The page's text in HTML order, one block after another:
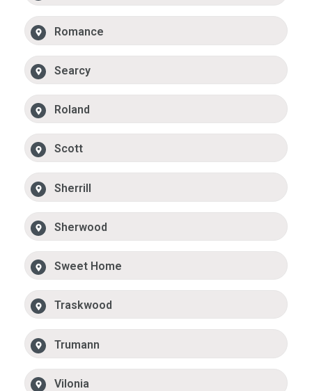
Romance
Searcy
Roland
Scott
Sherrill
Sherwood
Sweet Home
Traskwood
Trumann
Vilonia